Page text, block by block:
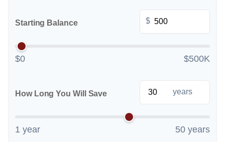
Starting Balance $
$0 $500K
How Long You Will Save years
1 year 50 years